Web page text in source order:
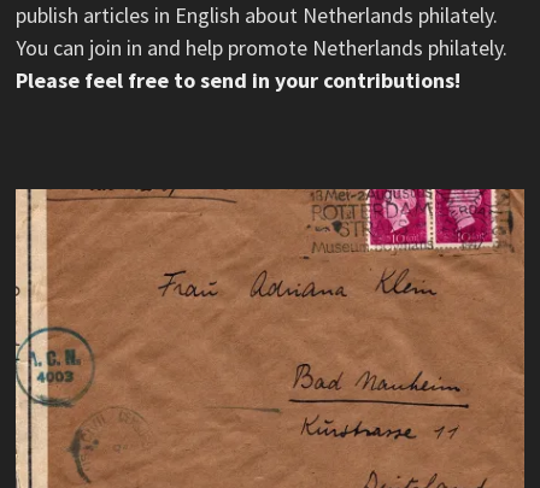
publish articles in English about Netherlands philately.
You can join in and help promote Netherlands philately.
Please feel free to send in your contributions!